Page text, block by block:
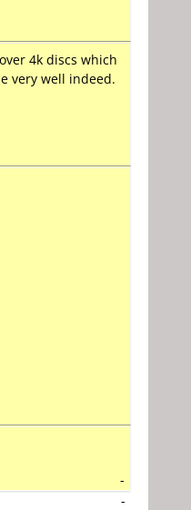
4k discs which
very well indeed.
-
-